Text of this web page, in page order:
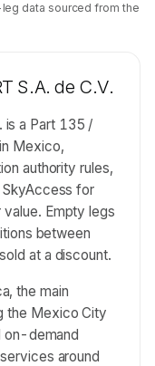
data sourced from the
S.A. de C.V.
is a Part 135 /
Mexico,
authority rules,
SkyAccess for
Empty legs
between
at a discount.
the main
the Mexico City
on-demand
around